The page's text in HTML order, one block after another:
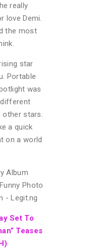
really
love Demi.
the most
star
Portable
was
other stars.
a quick
on a world
Set To
Teases